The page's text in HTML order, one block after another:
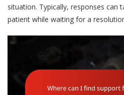
situation. Typically, responses can
patient while waiting for a